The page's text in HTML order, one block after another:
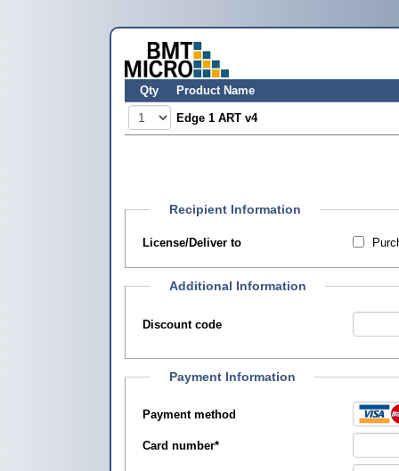
Qty Product Name
Edge 1 ART v4
Recipient Information
License/Deliver to
Additional Information
Discount code
Payment Information
Payment method
Card number*